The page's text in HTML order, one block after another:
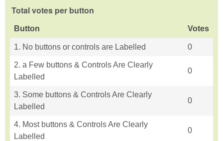
Total votes per button
Button Votes
1. No buttons or controls are Labelled 0
2. a Few buttons & Controls Are Clearly
Labelled
0
3. Some buttons & Controls Are Clearly
Labelled
0
4. Most buttons & Controls Are Clearly
Labelled
0